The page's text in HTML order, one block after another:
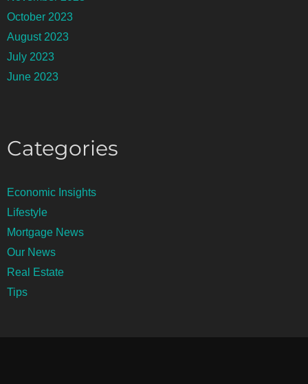
October 2023
August 2023
July 2023
June 2023
Categories
Economic Insights
Lifestyle
Mortgage News
Our News
Real Estate
Tips